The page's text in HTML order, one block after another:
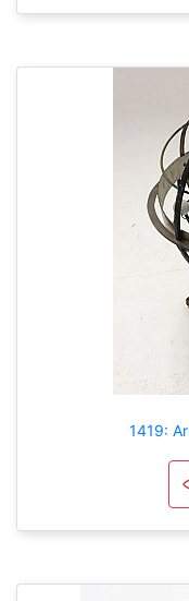
1419: